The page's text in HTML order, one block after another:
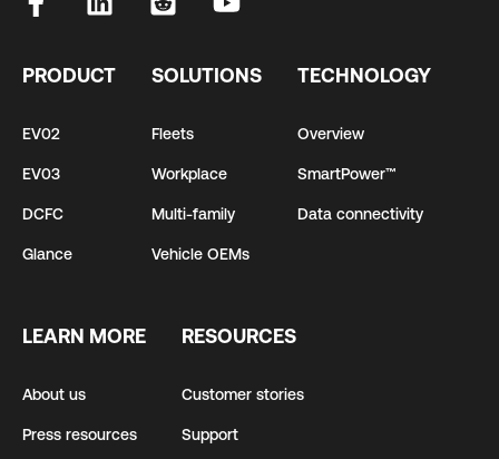
PRODUCT
EV02
EV03
DCFC
Glance
SOLUTIONS
Fleets
Workplace
Multi-family
Vehicle OEMs
TECHNOLOGY
Overview
SmartPower™
Data connectivity
LEARN MORE
About us
Press resources
RESOURCES
Customer stories
Support